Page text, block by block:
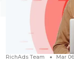
RichAds Team Mar